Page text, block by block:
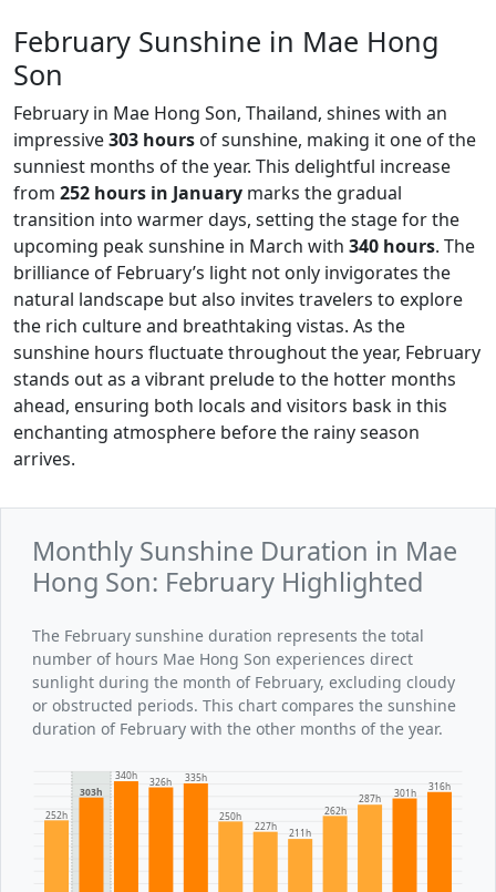
February Sunshine in Mae Hong
Son
February in Mae Hong Son, Thailand, shines with an
impressive303 hours of sunshine, making it one of the
sunniest months of the year. This delightful increase
from 252 hours in January marks the gradual
transition into warmer days, setting the stage for the
upcoming peak sunshine in March with 340 hours. The
brilliance of February’s light not only invigorates the
natural landscape but also invites travelers to explore
the rich culture and breathtaking vistas. As the
sunshine hours fluctuate throughout the year, February
stands out as a vibrant prelude to the hotter months
ahead, ensuring both locals and visitors bask in this
enchanting atmosphere before the rainy season
arrives.
Monthly Sunshine Duration in Mae
Hong Son: February Highlighted
The February sunshine duration represents the total
number of hours Mae Hong Son experiences direct
sunlight during the month of February, excluding cloudy
or obstructed periods. This chart compares the sunshine
duration of February with the other months of the year.
252h
303h
340h 326h 335h
250h
227h
211h
262h
287h
301h
316h